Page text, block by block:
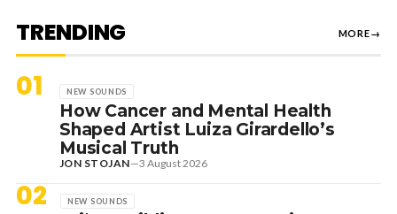
TRENDING MORE→
01 NEW SOUNDS
How Cancer and Mental Health
Shaped Artist Luiza Girardello’s
Musical Truth
JON STOJAN—3 August 2026
02 NEW SOUNDS